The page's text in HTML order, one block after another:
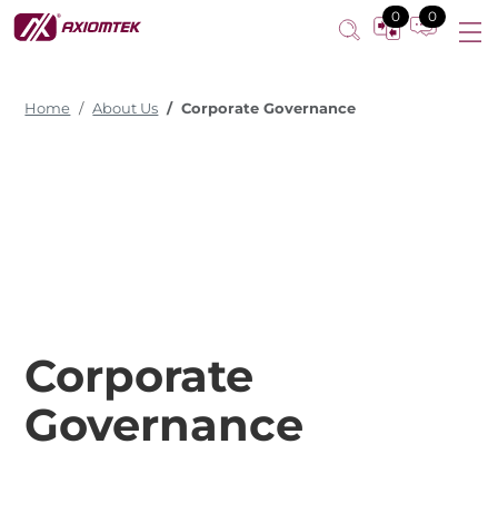
0 0
Home About Us Corporate Governance
Corporate
Governance